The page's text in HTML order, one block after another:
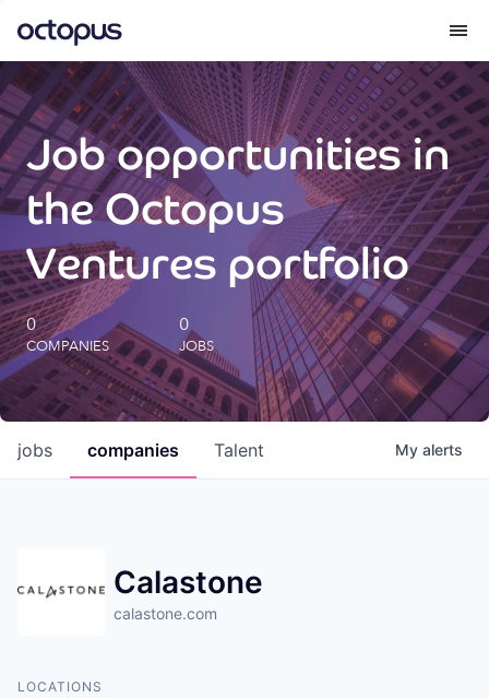
What we do
How we do it
Our impact
Future Generations Reports
Octopus Giving
Careers
Insights
Job opportunities in
the Octopus
Ventures portfolio
0
COMPANIES
0
JOBS
jobs companies Talent My alerts
Calastone
calastone.com
LOCATIONS